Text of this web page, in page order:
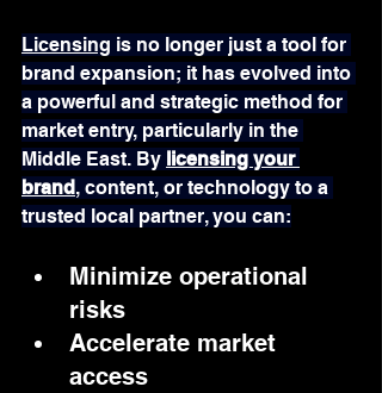
Licensing is no longer just a tool for
brand expansion; it has evolved into
a powerful and strategic method for
market entry, particularly in the
Middle East. By licensing your
brand, content, or technology to a
trusted local partner, you can:
Minimize operational
risks
Accelerate market
access